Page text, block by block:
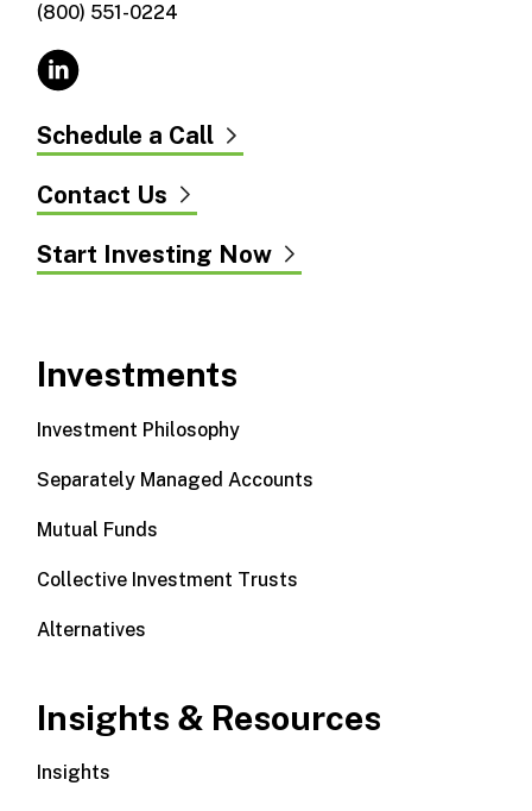
(800) 551-0224
Schedule a Call
Contact Us
Start Investing Now
Investments
Investment Philosophy
Separately Managed Accounts
Mutual Funds
Collective Investment Trusts
Alternatives
Insights & Resources
Insights